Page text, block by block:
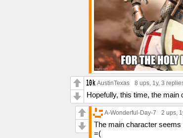
AustinTexas 8 ups, 1y, 3
Hopefully, this time, the
A-Wonderful-Day-7 2 ups,
The main character seems
=(